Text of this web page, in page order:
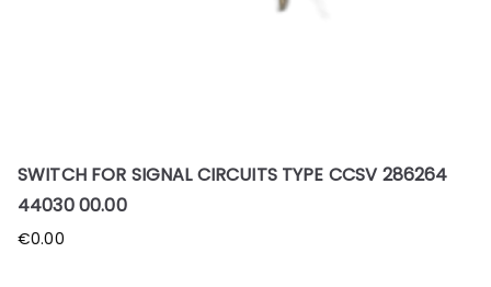
SWITCH FOR SIGNAL CIRCUITS TYPE CCSV 286264
44030 00.00
€0.00